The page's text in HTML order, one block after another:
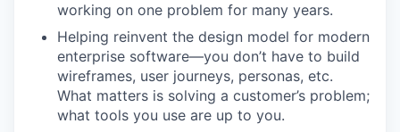
working on one problem for many years.
Helping reinvent the design model for modern
enterprise software—you don’t have to build
wireframes, user journeys, personas, etc.
What matters is solving a customer’s problem;
what tools you use are up to you.